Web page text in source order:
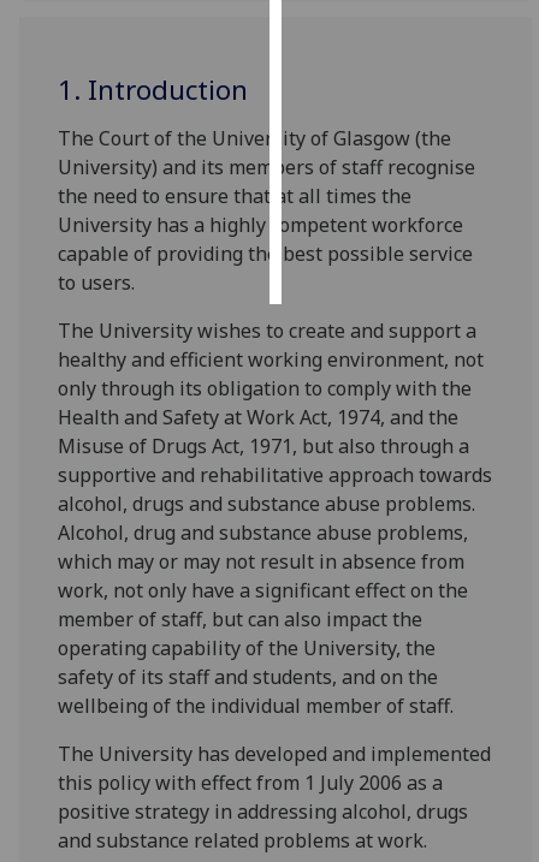
ads
save
choices
accept
all
1. Introduction
The Court of the University of Glasgow (the
University) and its members of staff recognise
the need to ensure that at all times the
University has a highly competent workforce
capable of providing the best possible service
to users.
The University wishes to create and support a
healthy and efficient working environment, not
only through its obligation to comply with the
Health and Safety at Work Act, 1974, and the
Misuse of Drugs Act, 1971, but also through a
supportive and rehabilitative approach towards
alcohol, drugs and substance abuse problems.
Alcohol, drug and substance abuse problems,
which may or may not result in absence from
work, not only have a significant effect on the
member of staff, but can also impact the
operating capability of the University, the
safety of its staff and students, and on the
wellbeing of the individual member of staff.
The University has developed and implemented
this policy with effect from 1 July 2006 as a
positive strategy in addressing alcohol, drugs
and substance related problems at work.